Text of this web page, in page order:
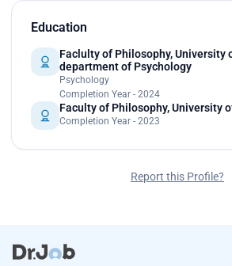
Education
Faclulty of Philosophy, University
department of Psychology
Psychology
Completion Year - 2024
Faculty of Philosophy, University
Completion Year - 2023
Report this Profile?